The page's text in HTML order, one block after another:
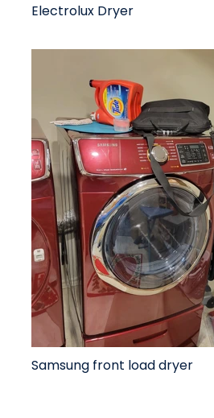
Electrolux Dryer
Samsung front load dryer